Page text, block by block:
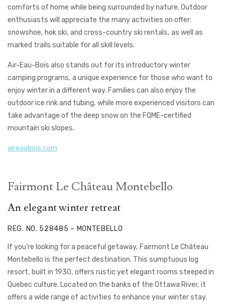
comforts of home while being surrounded by nature. Outdoor
enthusiasts will appreciate the many activities on offer:
snowshoe, hok ski, and cross-country ski rentals, as well as
marked trails suitable for all skill levels.
Air-Eau-Bois also stands out for its introductory winter
camping programs, a unique experience for those who want to
enjoy winter in a different way. Families can also enjoy the
outdoor ice rink and tubing, while more experienced visitors can
take advantage of the deep snow on the FQME-certified
mountain ski slopes.
aireaubois.com
Fairmont Le Château Montebello
An elegant winter retreat
REG. NO. 528485 – MONTEBELLO
If you’re looking for a peaceful getaway, Fairmont Le Château
Montebello is the perfect destination. This sumptuous log
resort, built in 1930, offers rustic yet elegant rooms steeped in
Quebec culture. Located on the banks of the Ottawa River, it
offers a wide range of activities to enhance your winter stay.